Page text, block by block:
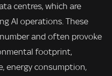
centres, which are
AI operations. These
and often provoke
footprint,
energy consumption,